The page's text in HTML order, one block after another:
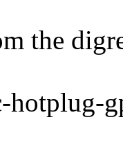
the
hotplug-